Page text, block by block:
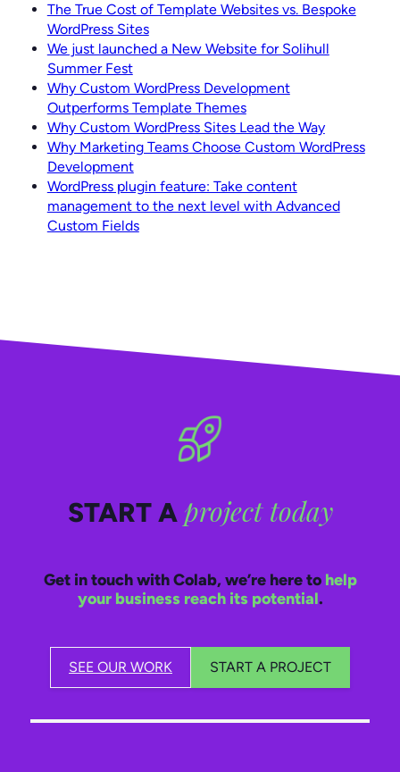
The True Cost of Template Websites vs. Bespoke
WordPress Sites
We just launched a New Website for Solihull
Summer Fest
Why Custom WordPress Development
Outperforms Template Themes
Why Custom WordPress Sites Lead the Way
Why Marketing Teams Choose Custom WordPress
Development
WordPress plugin feature: Take content
management to the next level with Advanced
Custom Fields
START A project today
Get in touch with Colab, we’re here to help
your business reach its potential.
SEE OUR WORK START A PROJECT